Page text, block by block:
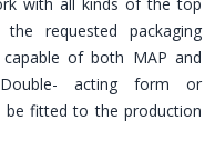
requested packaging
capable of both MAP and
Double- acting form or
fitted to the production